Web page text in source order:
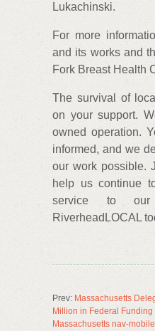
Lukachinski.
For more
and its works and
Fork Breast Health
The survival of
on your support.
owned operation.
informed, and we
our work possible.
help us continue
service to our
RiverheadLOCAL
Prev: Massachusetts
Million in Federal
Massachusetts nav-